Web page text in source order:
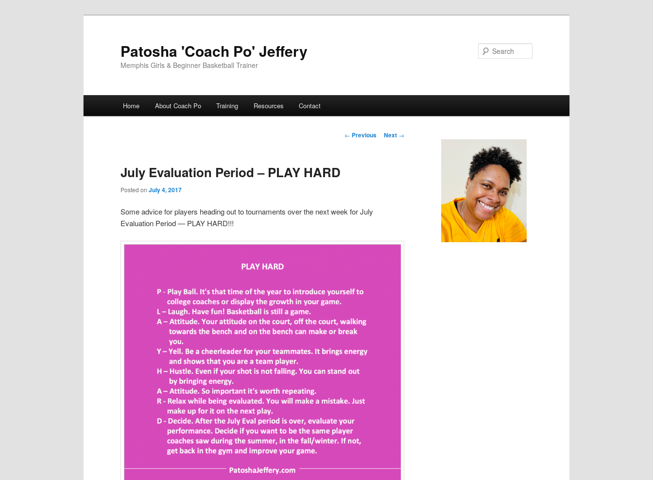
Patosha 'Coach Po' Jeffery
Memphis Girls & Beginner Basketball Trainer
Home About Coach Po Training Resources Contact
Post
← Previous Next →
July Evaluation Period – PLAY HARD
Posted on July 4, 2017
Some advice for players heading out to tournaments over the next week for July
Evaluation Period — PLAY HARD!!!